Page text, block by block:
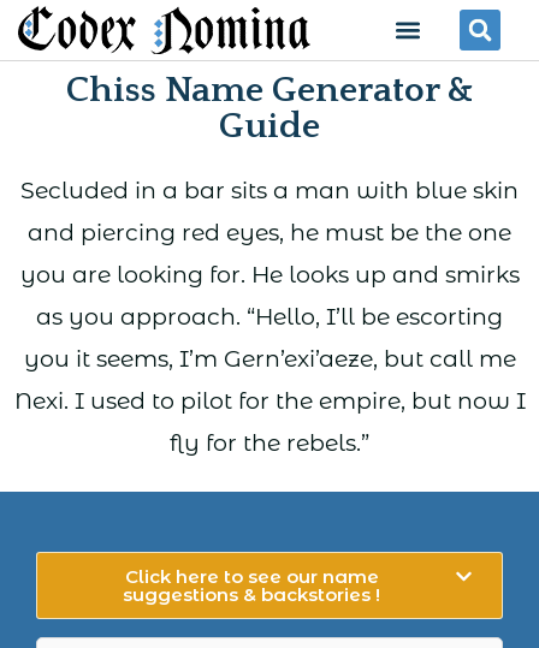
Skip
to
content
Menu
Chiss Name Generator &
Guide
Secluded in a bar sits a man with blue skin
and piercing red eyes, he must be the one
you are looking for. He looks up and smirks
as you approach. “Hello, I’ll be escorting
you it seems, I’m Gern’exi’aeze, but call me
Nexi. I used to pilot for the empire, but now I
fly for the rebels.”
Click here to see our name
suggestions & backstories !